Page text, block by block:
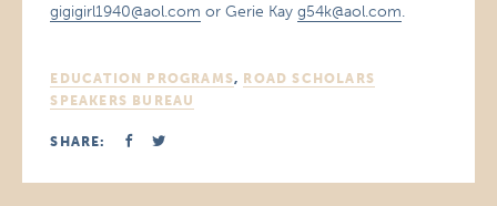
gigigirl1940@aol.com or Gerie Kayg54k@aol.com.
EDUCATION PROGRAMS, ROAD SCHOLARS
SPEAKERS BUREAU
SHARE: